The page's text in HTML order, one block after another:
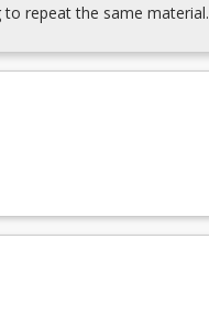
to repeat the same material.